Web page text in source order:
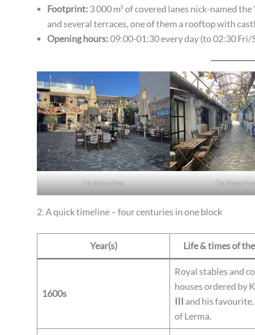
Footprint: 3 000 m² of covered lanes nick-named the
and several terraces, one of them a rooftop with
Opening hours:09:00-01:30 every day (to 02:30 Fri/
Els Magazinos Els
2. A quick timeline – four centuries in one block
Year(s) Life & times of
1600s
Royal stables and
houses ordered by
III and his
of Lerma.